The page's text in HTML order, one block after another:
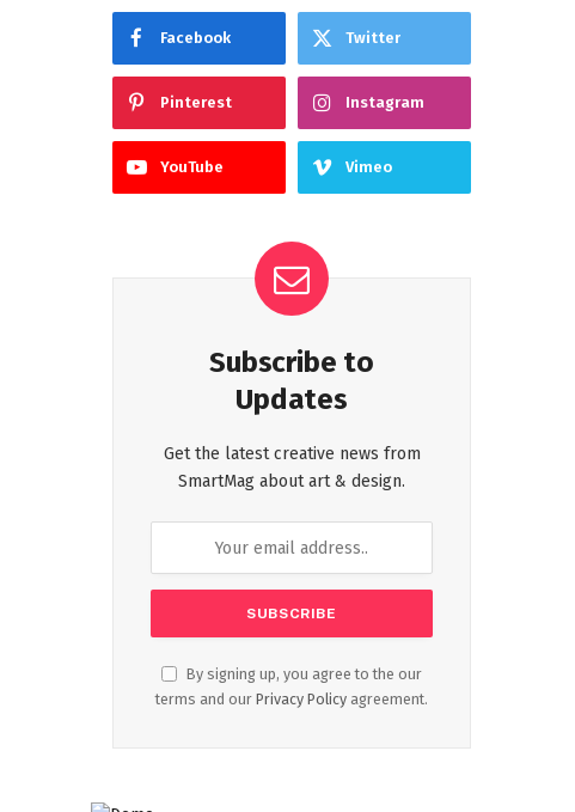
Facebook Twitter
Pinterest Instagram
YouTube Vimeo
Subscribe to
Updates
Get the latest creative news from
SmartMag about art & design.
By signing up, you agree to the our
terms and our Privacy Policy agreement.